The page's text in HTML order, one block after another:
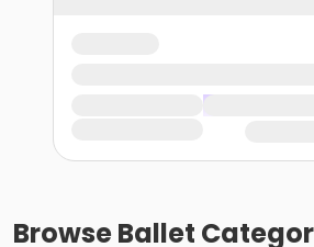
BrowseBallet